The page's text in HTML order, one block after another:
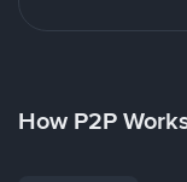
How P2P